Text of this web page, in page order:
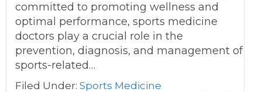
committed to promoting wellness and
optimal performance, sports medicine
doctors play a crucial role in the
prevention, diagnosis, and management of
sports-related…
Filed Under: Sports Medicine